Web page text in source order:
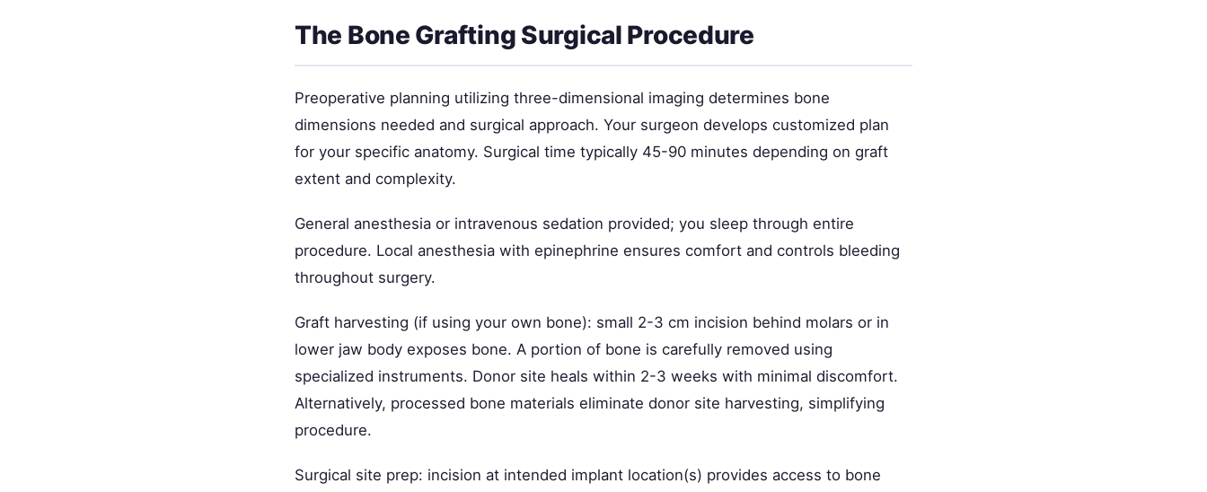
The Bone Grafting Surgical Procedure
Preoperative planning utilizing three-dimensional imaging determines bone
dimensions needed and surgical approach. Your surgeon develops customized plan
for your specific anatomy. Surgical time typically 45-90 minutes depending on graft
extent and complexity.
General anesthesia or intravenous sedation provided; you sleep through entire
procedure. Local anesthesia with epinephrine ensures comfort and controls bleeding
throughout surgery.
Graft harvesting (if using your own bone): small 2-3 cm incision behind molars or in
lower jaw body exposes bone. A portion of bone is carefully removed using
specialized instruments. Donor site heals within 2-3 weeks with minimal discomfort.
Alternatively, processed bone materials eliminate donor site harvesting, simplifying
procedure.
Surgical site prep: incision at intended implant location(s) provides access to bone